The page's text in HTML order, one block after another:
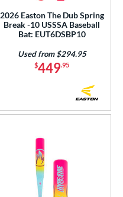
2026 Easton The Dub Spring
Break -10 USSSA Baseball
Bat: EUT6DSBP10
$449.95
Used from $294.95